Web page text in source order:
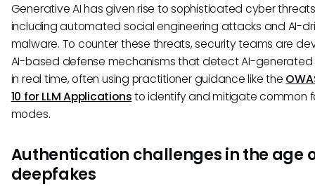
Generative AI has given rise to sophisticated cyber
including automated social engineering attacks and AI-
malware. To counter these threats, security teams are
AI-based defense mechanisms that detect AI-
in real time, often using practitioner guidance like the
10 for LLM Applicationsto identify and mitigate common
modes.
Authentication challenges in the age
deepfakes